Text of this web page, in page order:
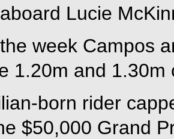
Lucie
week Campos
1.20m and 1.30m
born rider
$50,000 Grand